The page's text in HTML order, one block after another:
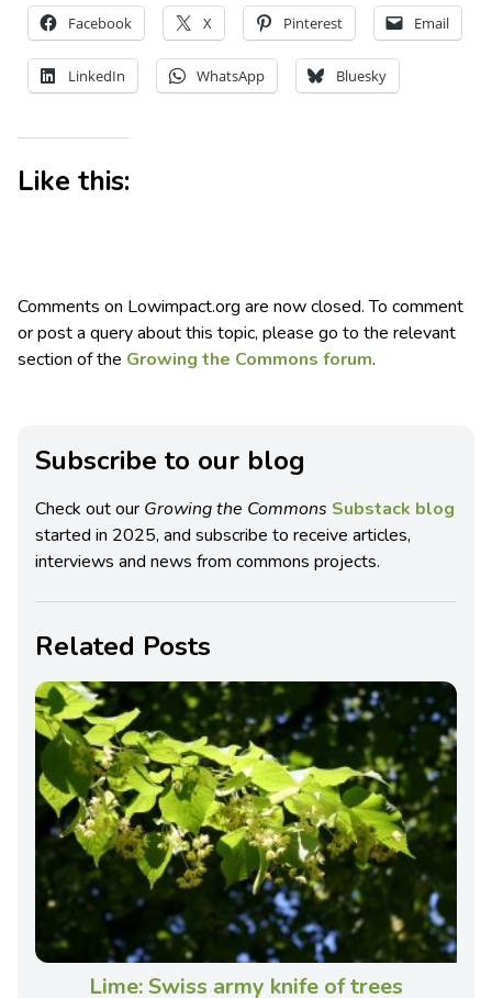
Facebook X Pinterest Email
LinkedIn WhatsApp Bluesky
Like this:
Comments on Lowimpact.org are now closed. To comment
or post a query about this topic, please go to the relevant
section of the Growing the Commons forum.
Subscribe to our blog
Check out our Growing the Commons Substack blog
started in 2025, and subscribe to receive articles,
interviews and news from commons projects.
Related Posts
Lime: Swiss army knife of trees